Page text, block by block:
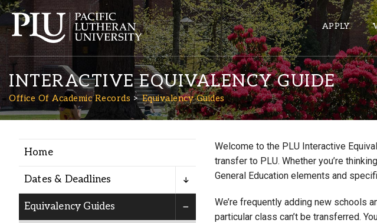
APPLY
Academics
Admission
ePASS APPS
Banner
Sakai
Calendar
INTERACTIVE EQUIVALENCY GUIDE
Office Of Academic Records Equivalency Guides
Home
Dates & Deadlines
Equivalency Guides
Welcome to the PLU Interactive
transfer to PLU. Whether you’re
General Education elements and
We’re frequently adding new schools
particular class can’t be transferred.